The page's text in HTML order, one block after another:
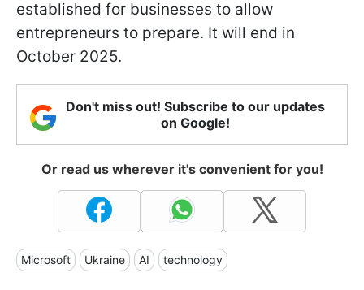
established for businesses to allow
entrepreneurs to prepare. It will end in
October 2025.
Don't miss out! Subscribe to our updates
on Google!
Or read us wherever it's convenient for you!
Microsoft Ukraine AI technology